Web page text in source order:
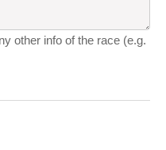
other info of the race (e.g.